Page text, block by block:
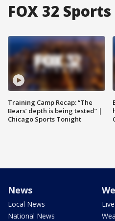
FOX 32 Sports
Training Camp Recap: “The
Bears’ depth is being tested” |
Chicago Sports Tonight
News
Local News
National News